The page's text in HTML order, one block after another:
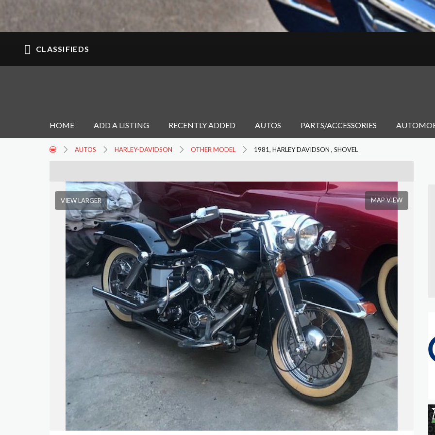
CLASSIFIEDS
HOME ADD A LISTING RECENTLY ADDED AUTOS PARTS/ACCESSORIES
AUTOS HARLEY-DAVIDSON OTHER MODEL 1981, HARLEY DAVIDSON , SHOVEL
VIEW LARGER MAP VIEW